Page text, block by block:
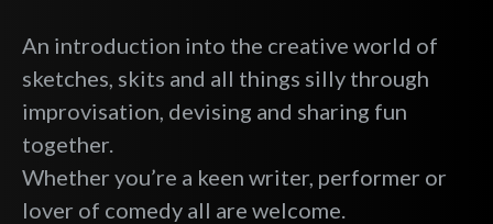
An introduction into the creative world of
sketches, skits and all things silly through
improvisation, devising and sharing fun
together.
Whether you’re a keen writer, performer or
lover of comedy all are welcome.